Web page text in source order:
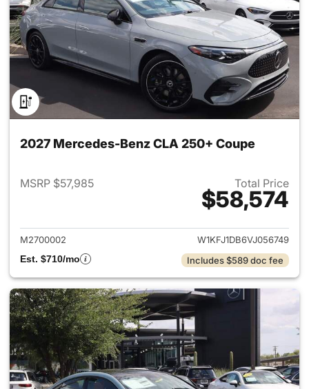
2027 Mercedes-Benz CLA 250+ Coupe
MSRP $57,985 Total Price
$58,574
View details for 2027
M2700002
W1KFJ1DB6VJ056749
Est. $710/mo
Includes $589 doc fee